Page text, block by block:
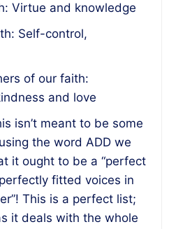
Virtue and knowledge
Self-control,
of our faith:
and love
isn’t meant to be some
the word ADD we
it ought to be a “perfect
fitted voices in
This is a perfect list;
it deals with the whole